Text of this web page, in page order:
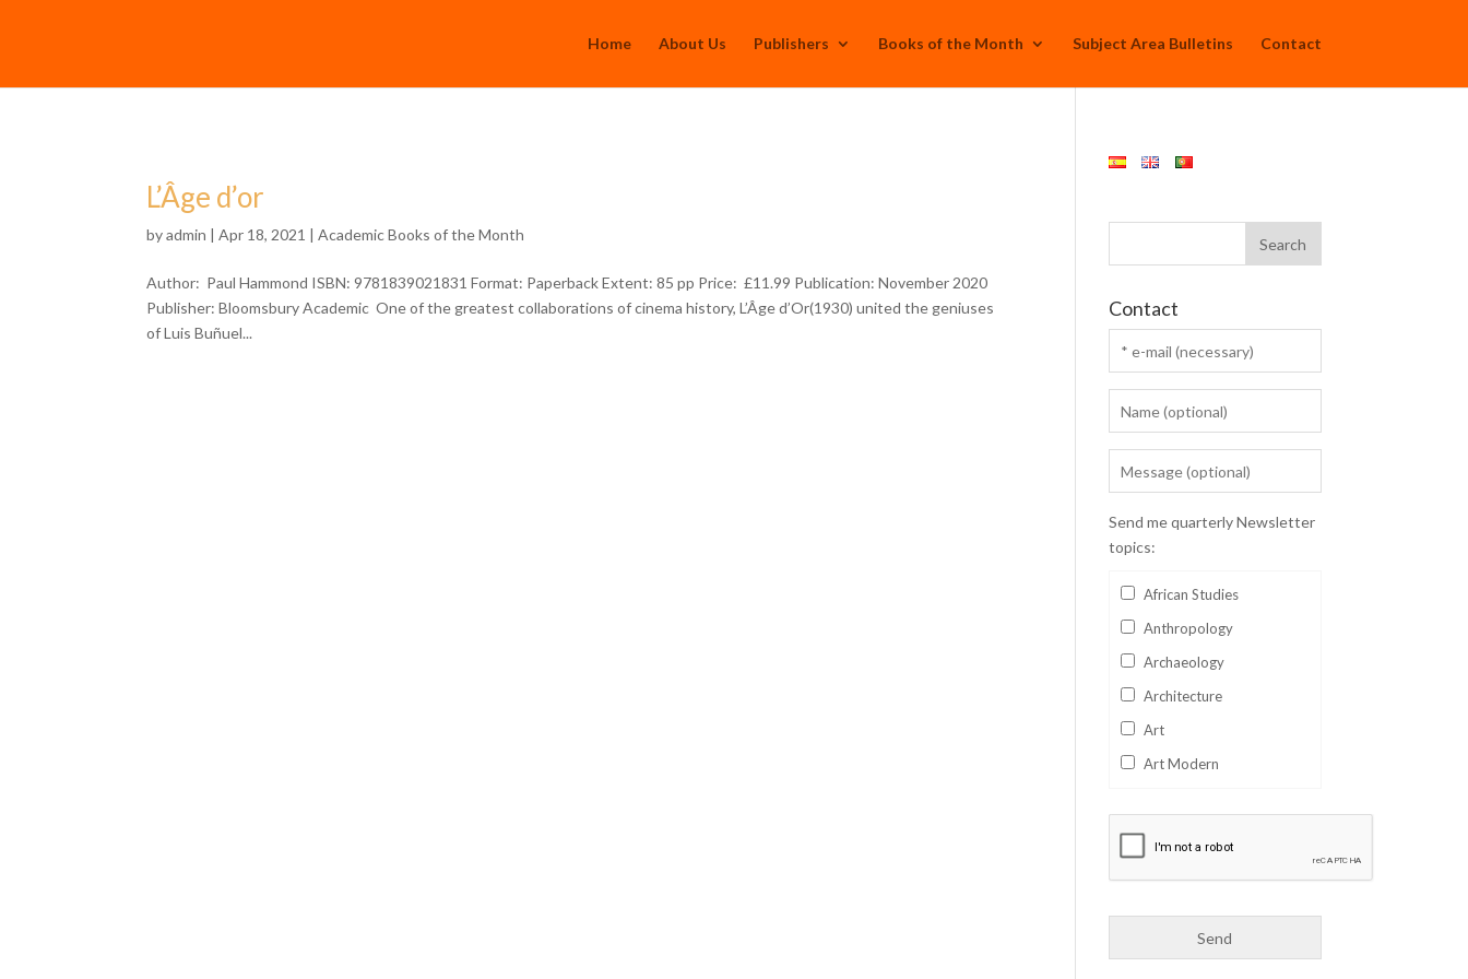
Home About Us Publishers Books of the Month Subject Area Bulletins Contact
L’Âge d’or
byadmin | Apr 18, 2021 |Academic Books of the Month
Author: Paul Hammond ISBN: 9781839021831 Format: Paperback Extent: 85 pp Price: £11.99 Publication: November 2020
Publisher: Bloomsbury Academic One of the greatest collaborations of cinema history, L’Âge d’Or(1930) united the geniuses
of Luis Buñuel...
Contact
Send me quarterly Newsletter
topics:
African Studies
Anthropology
Archaeology
Architecture
Art
Art Modern
Business